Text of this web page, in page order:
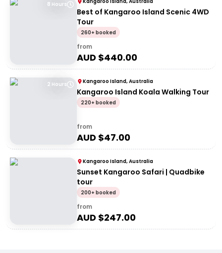
8 Hours
Best of Kangaroo Island Scenic 4WD
Tour
260+ booked
from
AUD $440.00
2 Hours Kangaroo Island, Australia
Kangaroo Island Koala Walking Tour
220+ booked
from
AUD $47.00
Kangaroo Island, Australia
Sunset Kangaroo Safari | Quadbike
tour
200+ booked
from
AUD $247.00